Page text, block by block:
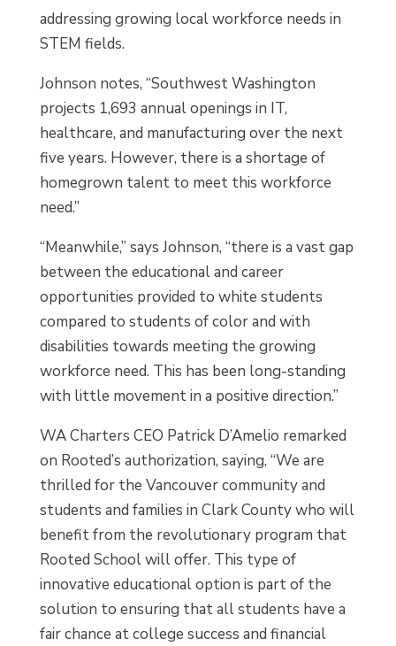
addressing growing local workforce needs in
STEM fields.
Johnson notes, “Southwest Washington
projects 1,693 annual openings in IT,
healthcare, and manufacturing over the next
five years. However, there is a shortage of
homegrown talent to meet this workforce
need.”
“Meanwhile,” says Johnson, “there is a vast gap
between the educational and career
opportunities provided to white students
compared to students of color and with
disabilities towards meeting the growing
workforce need. This has been long-standing
with little movement in a positive direction.”
WA Charters CEO Patrick D’Amelio remarked
on Rooted’s authorization, saying, “We are
thrilled for the Vancouver community and
students and families in Clark County who will
benefit from the revolutionary program that
Rooted School will offer. This type of
innovative educational option is part of the
solution to ensuring that all students have a
fair chance at college success and financial